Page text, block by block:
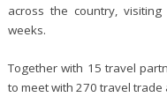
across the country,
weeks.
Together with 15 travel
to meet with 270 travel trade